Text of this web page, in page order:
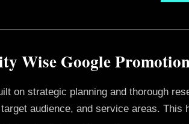
Wise Google
on strategic planning and thorough
audience, and service areas.